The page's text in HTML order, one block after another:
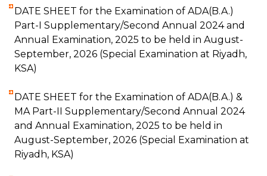
DATE SHEET for the Examination of ADA(B.A.)
Part-I Supplementary/Second Annual 2024 and
Annual Examination, 2025 to be held in August-
September, 2026 (Special Examination at Riyadh,
KSA)
DATE SHEET for the Examination of ADA(B.A.) &
MA Part-II Supplementary/Second Annual 2024
and Annual Examination, 2025 to be held in
August-September, 2026 (Special Examination at
Riyadh, KSA)